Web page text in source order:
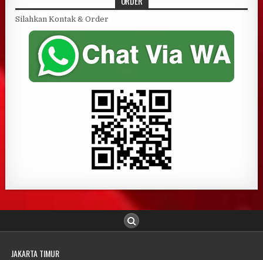
Silahkan Kontak & Order
JAKARTA TIMUR